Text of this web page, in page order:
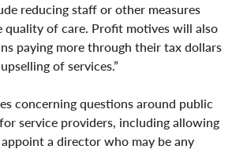
reducing staff or other measures
quality of care. Profit motives will also
paying more through their tax dollars
of services.”
concerning questions around public
service providers, including allowing
a director who may be any